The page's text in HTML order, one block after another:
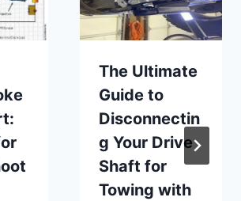
The Ultimate
Guide to
Disconnectin
g Your Drive
Shaft for
Towing with